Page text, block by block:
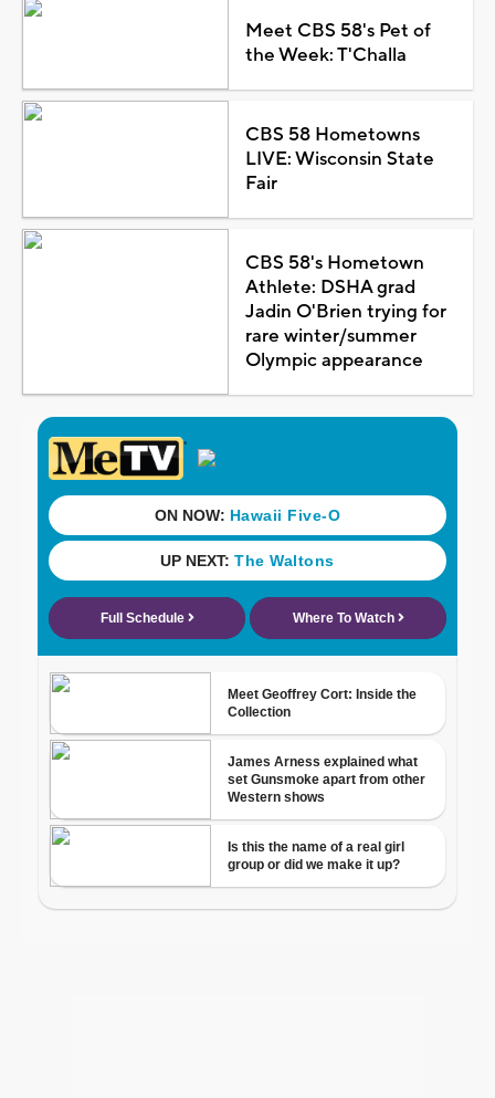
Meet CBS 58's Pet of
the Week: T'Challa
CBS 58 Hometowns
LIVE: Wisconsin State
Fair
CBS 58's Hometown
Athlete: DSHA grad
Jadin O'Brien trying for
rare winter/summer
Olympic appearance